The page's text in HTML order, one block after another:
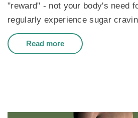
"reward" - not your body's need
regularly experience sugar
Read more